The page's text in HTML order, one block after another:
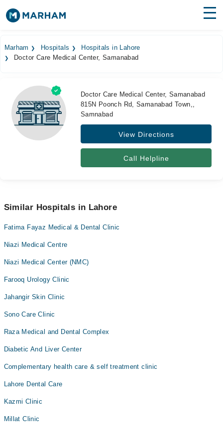
Surgeries
Medicines
Health Hub
Forum
Marham Hospitals
Hospitals in Lahore
Doctor Care Medical Center, Samanabad
Doctor Care Medical Center, Samanabad
815N Poonch Rd, Samanabad Town,,
Samnabad
View Directions
Call Helpline
Similar Hospitals in Lahore
Fatima Fayaz Medical & Dental Clinic
Niazi Medical Centre
Niazi Medical Center (NMC)
Farooq Urology Clinic
Jahangir Skin Clinic
Sono Care Clinic
Raza Medical and Dental Complex
Diabetic And Liver Center
Complementary health care & self treatment clinic
Lahore Dental Care
Kazmi Clinic
Millat Clinic